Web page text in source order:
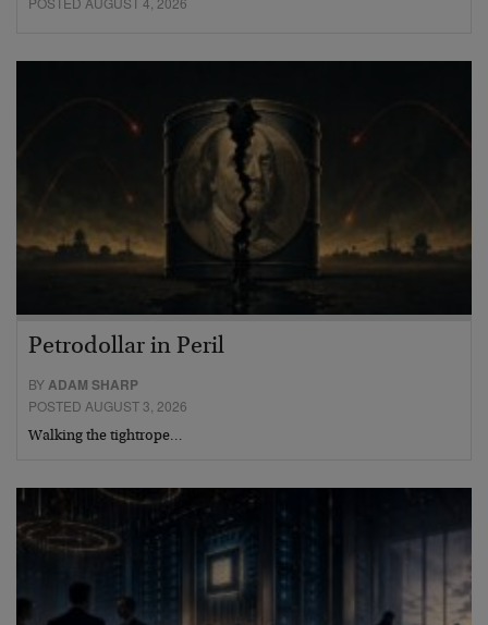
Petrodollar in Peril
BYADAM SHARP
POSTED AUGUST 3, 2026
Walking the tightrope…